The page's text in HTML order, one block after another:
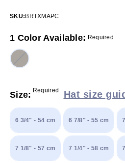
SKU: BRTXMAPC
1 Color Available: Required
Size: Required Hat size
6 3/4" - 54 cm 6 7/8" - 55 cm
7 1/8" - 57 cm 7 1/4" - 58 cm